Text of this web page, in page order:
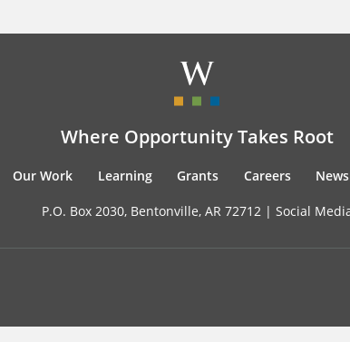
Where Opportunity Takes Root
Our Work Learning Grants Careers
P.O. Box 2030, Bentonville, AR 72712 | Social